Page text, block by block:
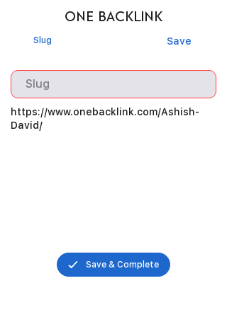
ONE BACKLINK
Slug Save
https://www.onebacklink.com/Ashish-
David/
Save & Complete